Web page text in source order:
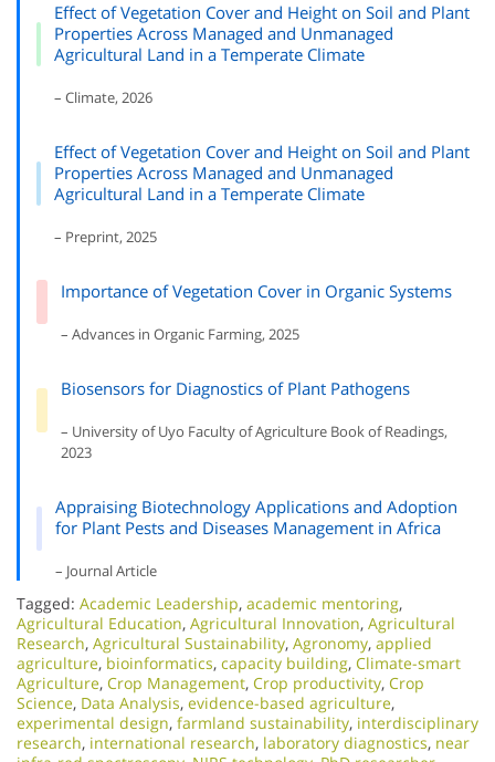
Effect of Vegetation Cover and Height on Soil and Plant
Properties Across Managed and Unmanaged
Agricultural Land in a Temperate Climate
– Climate, 2026
Effect of Vegetation Cover and Height on Soil and Plant
Properties Across Managed and Unmanaged
Agricultural Land in a Temperate Climate
– Preprint, 2025
Importance of Vegetation Cover in Organic Systems
– Advances in Organic Farming, 2025
Biosensors for Diagnostics of Plant Pathogens
– University of Uyo Faculty of Agriculture Book of Readings,
2023
Appraising Biotechnology Applications and Adoption
for Plant Pests and Diseases Management in Africa
– Journal Article
Tagged: Academic Leadership, academic mentoring,
Agricultural Education, Agricultural Innovation, Agricultural
Research, Agricultural Sustainability, Agronomy, applied
agriculture, bioinformatics, capacity building, Climate-smart
Agriculture, Crop Management, Crop productivity, Crop
Science, Data Analysis, evidence-based agriculture,
experimental design, farmland sustainability, interdisciplinary
research, international research, laboratory diagnostics, near